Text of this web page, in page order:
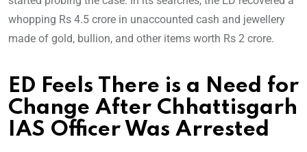
whopping Rs 4.5 crore in unaccounted cash and jewellery
made of gold, bullion, and other items worth Rs 2 crore.
ED Feels There is a Need for
Change After Chhattisgarh
IAS Officer Was Arrested